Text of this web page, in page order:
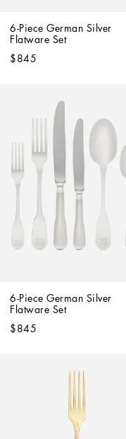
6-Piece German Silver
Flatware Set
$845
6-Piece German Silver
Flatware Set
$845